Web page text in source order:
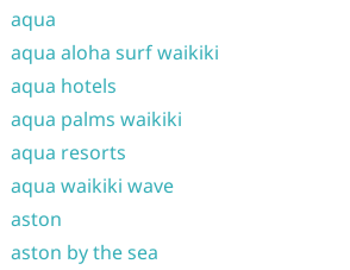
aqua
aqua aloha surf waikiki
aqua hotels
aqua palms waikiki
aqua resorts
aqua waikiki wave
aston
aston by the sea